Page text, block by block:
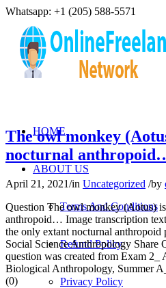
Whatsapp: +1 (205) 588-5571
HOME
ABOUT US
Terms And Conditions
Refund Policy
Privacy Policy
The owl monkey
nocturnal
April 21, 2021/in Uncategorized /by
Question The owl monkey (Aotus)
anthropoid… Image transcription
the only extant nocturnal
Social Science Anthropology
question was created from Exam
Biological Anthropology, Summer
(0)